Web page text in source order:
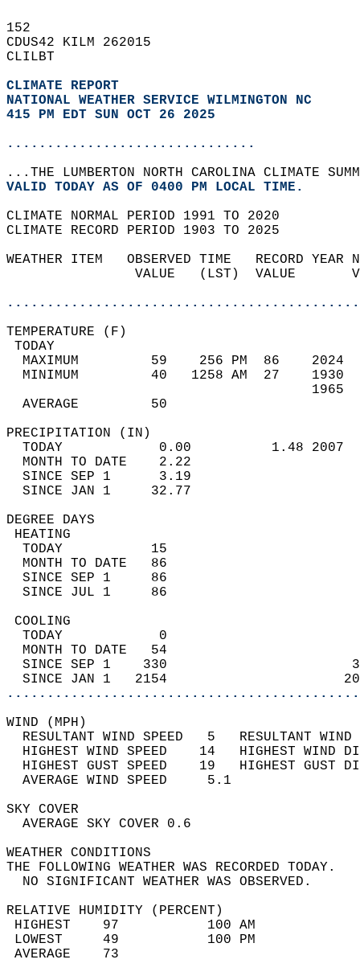
152
CDUS42 KILM 262015
CLILBT
CLIMATE REPORT
NATIONAL WEATHER SERVICE WILMINGTON NC
415 PM EDT SUN OCT 26 2025
...............................
...THE LUMBERTON NORTH CAROLINA CLIMATE
VALID TODAY AS OF 0400 PM LOCAL TIME.
CLIMATE NORMAL PERIOD 1991 TO 2020
CLIMATE RECORD PERIOD 1903 TO 2025
WEATHER ITEM   OBSERVED TIME   RECORD
VALUE   (LST)  VALUE
MAXIMUM         59    256 PM  86
MINIMUM         40   1258 AM  27
AVERAGE         50
TODAY            0.00          1.48
MONTH TO DATE    2.22
SINCE SEP 1      3.19
SINCE JAN 1     32.77
DEGREE
TODAY           15
MONTH TO DATE   86
SINCE SEP 1     86
SINCE JUL 1     86
TODAY            0
MONTH TO DATE   54
SINCE SEP 1    330
SINCE JAN 1   2154
WIND
RESULTANT WIND SPEED   5
HIGHEST WIND SPEED    14   HIGHEST
HIGHEST GUST SPEED    19   HIGHEST
AVERAGE WIND
SKY
AVERAGE SKY
WEATHER
THE FOLLOWING WEATHER
NO SIGNIFICANT
RELATIVE HUMIDITY (PERCENT)
HIGHEST    97
LOWEST     49